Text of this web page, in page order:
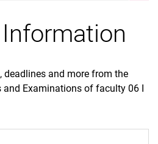
and more from the
Examinations of faculty 06 I